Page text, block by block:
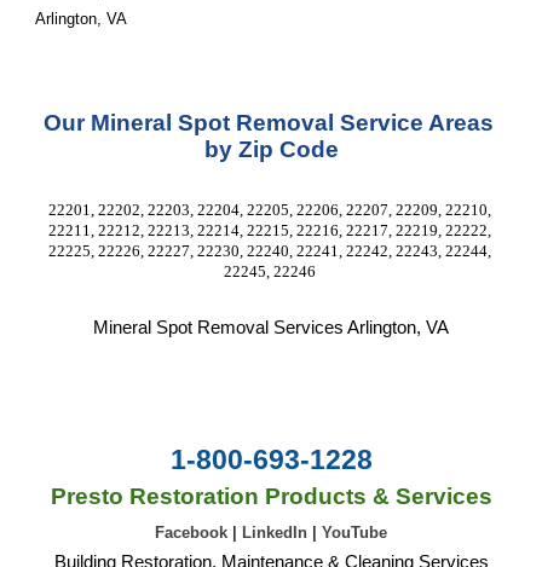
Arlington, VA
Our Mineral Spot Removal Service Areas
by Zip Code
22201, 22202, 22203, 22204, 22205, 22206, 22207, 22209, 22210,
22211, 22212, 22213, 22214, 22215, 22216, 22217, 22219, 22222,
22225, 22226, 22227, 22230, 22240, 22241, 22242, 22243, 22244,
22245, 22246
Mineral Spot Removal Services Arlington, VA
1-800-693-1228
Presto Restoration Products & Services
Facebook LinkedIn YouTube
Building Restoration, Maintenance & Cleaning Services